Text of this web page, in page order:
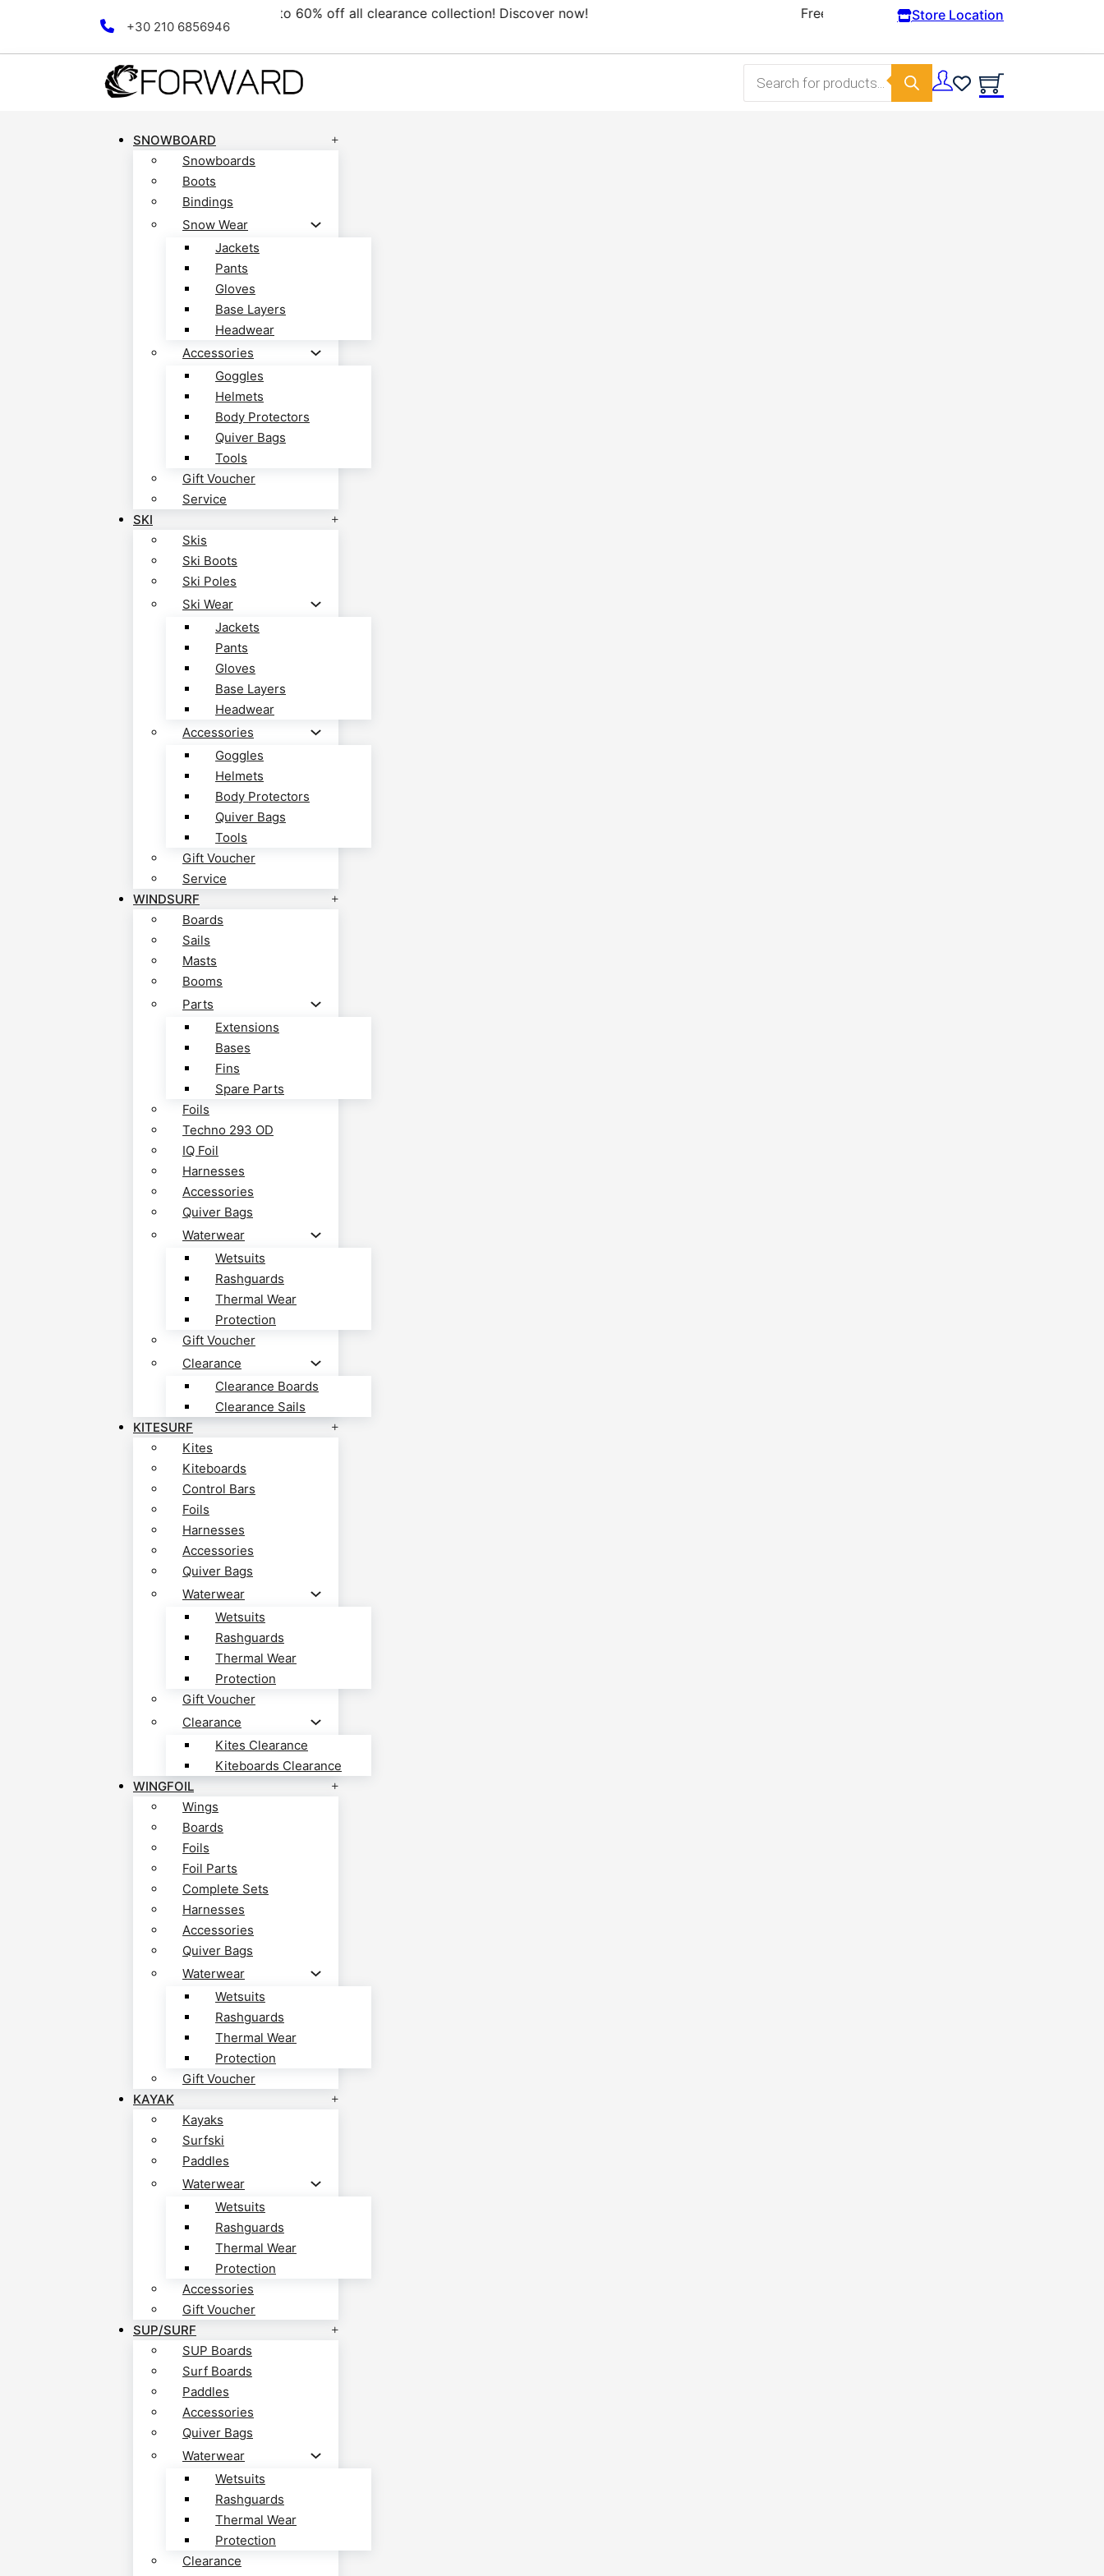
+30 210 6856946
Free Domestic shipping on orders from 100€. Store Location
Products search
SNOWBOARD
Snowboards
Boots
Bindings
Snow Wear
Jackets
Pants
Gloves
Base Layers
Headwear
Accessories
Goggles
Helmets
Body Protectors
Quiver Bags
Tools
Gift Voucher
Service
SKI
Skis
Ski Boots
Ski Poles
Ski Wear
Jackets
Pants
Gloves
Base Layers
Headwear
Accessories
Goggles
Helmets
Body Protectors
Quiver Bags
Tools
Gift Voucher
Service
WINDSURF
Boards
Sails
Masts
Booms
Parts
Extensions
Bases
Fins
Spare Parts
Foils
Techno 293 OD
IQ Foil
Harnesses
Accessories
Quiver Bags
Waterwear
Wetsuits
Rashguards
Thermal Wear
Protection
Gift Voucher
Clearance
Clearance Boards
Clearance Sails
KITESURF
Kites
Kiteboards
Control Bars
Foils
Harnesses
Accessories
Quiver Bags
Waterwear
Wetsuits
Rashguards
Thermal Wear
Protection
Gift Voucher
Clearance
Kites Clearance
Kiteboards Clearance
WINGFOIL
Wings
Boards
Foils
Foil Parts
Complete Sets
Harnesses
Accessories
Quiver Bags
Waterwear
Wetsuits
Rashguards
Thermal Wear
Protection
Gift Voucher
KAYAK
Kayaks
Surfski
Paddles
Waterwear
Wetsuits
Rashguards
Thermal Wear
Protection
Accessories
Gift Voucher
SUP/SURF
SUP Boards
Surf Boards
Paddles
Accessories
Quiver Bags
Waterwear
Wetsuits
Rashguards
Thermal Wear
Protection
Clearance